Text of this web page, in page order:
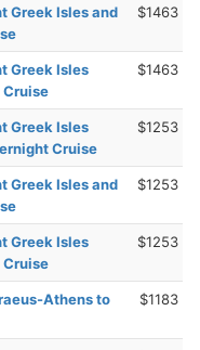
Greek Isles and
$1463
Greek Isles
$1463
Greek Isles
Cruise
$1253
Greek Isles and
$1253
Greek Isles
$1253
Athens to
$1183